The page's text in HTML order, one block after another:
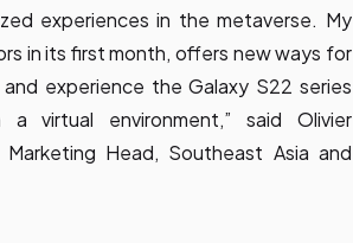
experiences in the metaverse. My
in its first month, offers new ways for
experience the Galaxy S22 series
virtual environment,” said Olivier
Head, Southeast Asia and